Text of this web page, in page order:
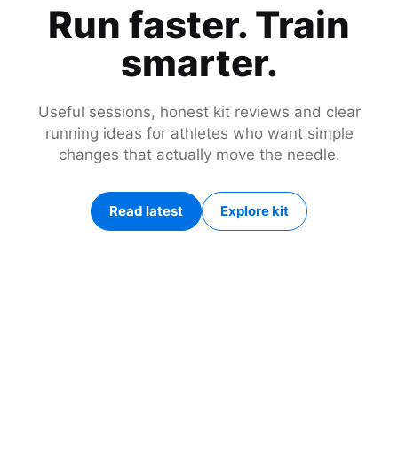
Run faster. Train
smarter.
Useful sessions, honest kit reviews and clear
running ideas for athletes who want simple
changes that actually move the needle.
Read latest Explore kit